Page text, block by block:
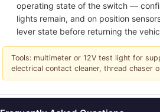
operating state of the switch —
lights remain, and on position
lever state before returning the
Tools: multimeter or 12V test light for
electrical contact cleaner, thread chaser